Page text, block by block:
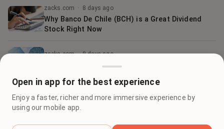
zacks.com · 8 days ago
Why Banco De Chile (BCH) is a Great Dividend
Stock Right Now
zacks.com·8 days ago
Best Momentum Stock to Buy for May 1st
Banco De Chile (BCH) is a Great Momentum
Stock: Should You Buy?
Open in app for the best experience
Enjoy a faster, richer and more immersive experience by
using our mobile app.